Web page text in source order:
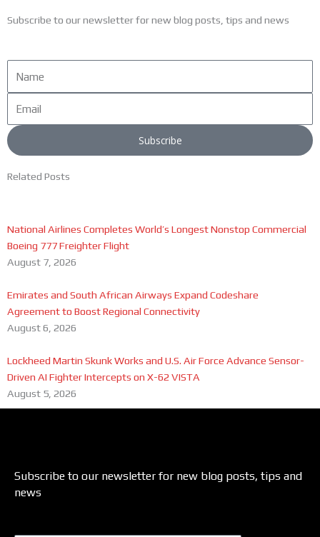
Subscribe to our newsletter for new blog posts, tips and news
Subscribe
Related Posts
National Airlines Completes World’s Longest Nonstop Commercial
Boeing 777 Freighter Flight
August 7, 2026
Emirates and South African Airways Expand Codeshare
Agreement to Boost Regional Connectivity
August 6, 2026
Lockheed Martin Skunk Works and U.S. Air Force Advance Sensor-
Driven AI Fighter Intercepts on X-62 VISTA
August 5, 2026
Subscribe to our newsletter for new blog posts, tips and
news